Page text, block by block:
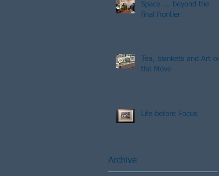
Space ... beyond the
final frontier
Tea, blankets and Art on
the Move
Life before Focus
Archive